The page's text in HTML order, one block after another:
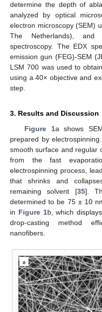
determine the depth of
analyzed by optical
electron microscopy (SEM)
The Netherlands), and
spectroscopy. The EDX
emission gun (FEG)-SEM
LSM 700 was used to
using a 40× objective and
step.
3. Results and Discussion
Figure 1a shows
prepared by
smooth surface and regular
from the fast
electrospinning process,
that shrinks and
remaining solvent [35].
determined to be 75 ± 10
in Figure 1b, which
drop-casting method
nanofibers.